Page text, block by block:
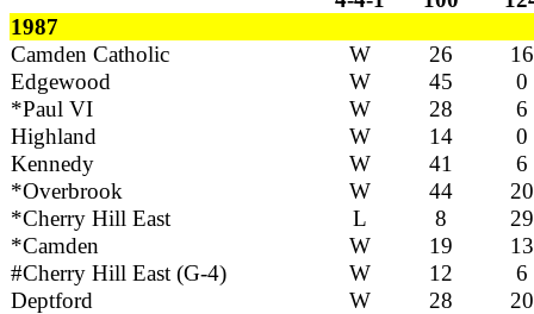
1987
Camden Catholic
W 26
16
Edgewood
W 45
0
*Paul VI
W 28
6
Highland
W 14
0
Kennedy
W 41
6
*Overbrook
W 44
20
*Cherry Hill East
L 8
29
*Camden
W 19
13
#Cherry Hill East (G-4)
W 12
6
Deptford
W 28
20